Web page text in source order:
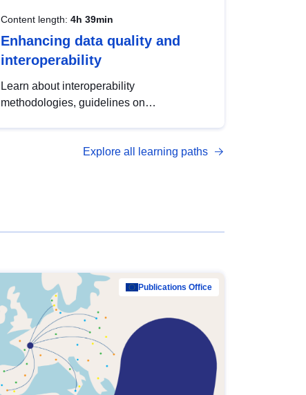
Content length: 4h 39min
Enhancing data quality and
interoperability
Learn about interoperability
methodologies, guidelines on
open data, from foundational quality
Explore all learning paths
Publications Office